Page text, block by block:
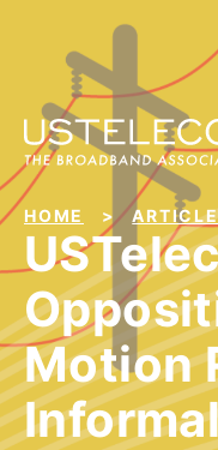
HOME
Motion